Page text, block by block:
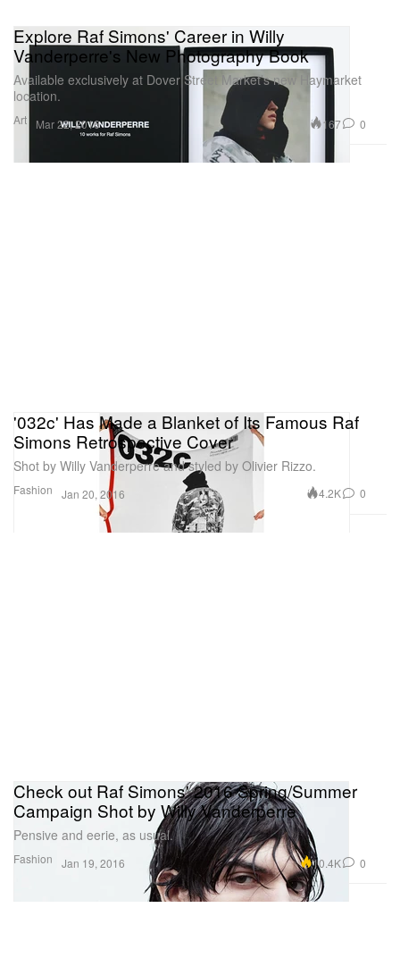
Art
Explore Raf Simons' Career in Willy
Vanderperre's New Photography Book
Available exclusively at Dover Street Market’s new Haymarket
location.
Mar 22, 2016 167 0
Fashion
'032c' Has Made a Blanket of Its Famous Raf
Simons Retrospective Cover
Shot by Willy Vanderperre and styled by Olivier Rizzo.
Jan 20, 2016 4.2K 0
Fashion
Check out Raf Simons' 2016 Spring/Summer
Campaign Shot by Willy Vanderperre
Pensive and eerie, as usual.
Jan 19, 2016 10.4K 0